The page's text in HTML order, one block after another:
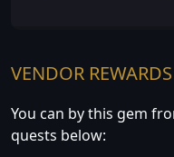
VENDOR REWARDS
You can by this gem
quests below: